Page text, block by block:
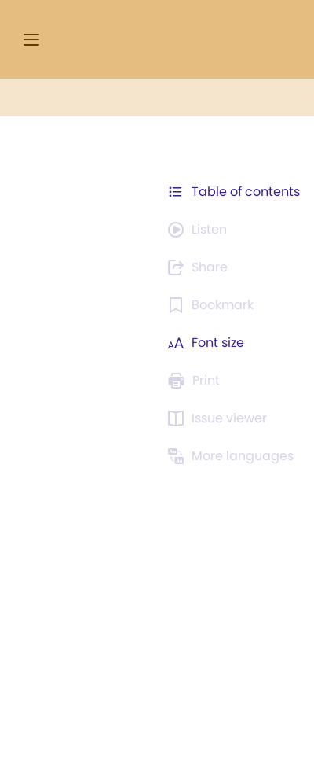
Table of contents
Listen
Share
Bookmark
Font size
Print
Issue viewer
More languages